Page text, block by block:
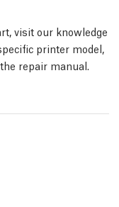
visit our knowledge
printer model,
repair manual.